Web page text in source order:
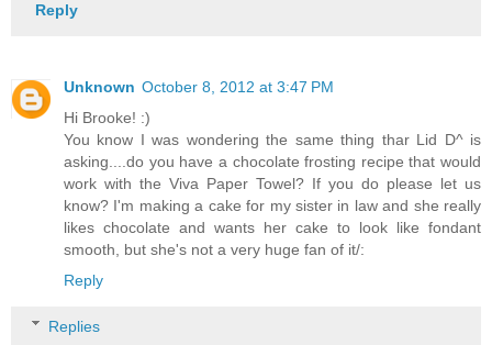
Reply
Unknown October 8, 2012 at 3:47 PM
Hi Brooke! :)
You know I was wondering the same thing thar Lid D^ is
asking....do you have a chocolate frosting recipe that would
work with the Viva Paper Towel? If you do please let us
know? I'm making a cake for my sister in law and she really
likes chocolate and wants her cake to look like fondant
smooth, but she's not a very huge fan of it/:
Reply
Replies